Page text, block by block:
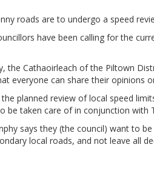
roads are to undergo a speed
have been calling for the
the Cathaoirleach of the Piltown
everyone can share their opinions
planned review of local speed
be taken care of in conjunction with
says they (the council) want to
local roads, and not leave all